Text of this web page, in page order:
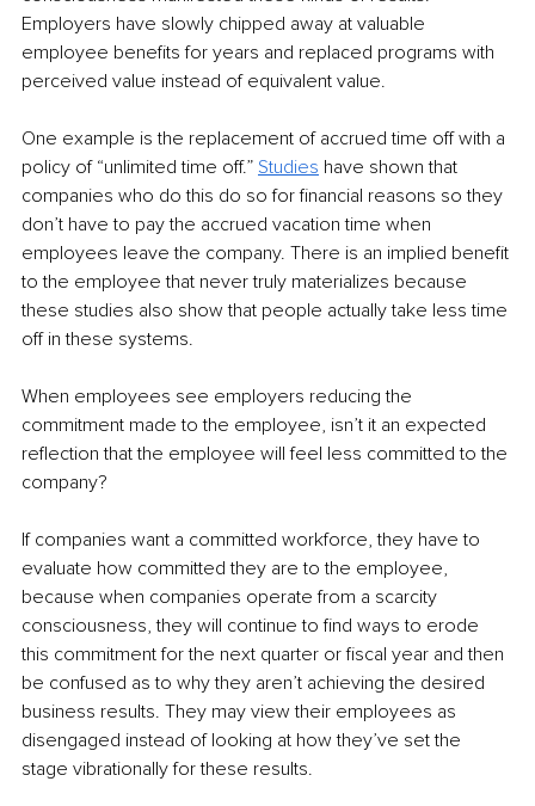
Employers have slowly chipped away at valuable
employee benefits for years and replaced programs with
perceived value instead of equivalent value.
One example is the replacement of accrued time off with a
policy of “unlimited time off.” Studies have shown that
companies who do this do so for financial reasons so they
don’t have to pay the accrued vacation time when
employees leave the company. There is an implied benefit
to the employee that never truly materializes because
these studies also show that people actually take less time
off in these systems.
When employees see employers reducing the
commitment made to the employee, isn’t it an expected
reflection that the employee will feel less committed to the
company?
If companies want a committed workforce, they have to
evaluate how committed they are to the employee,
because when companies operate from a scarcity
consciousness, they will continue to find ways to erode
this commitment for the next quarter or fiscal year and then
be confused as to why they aren’t achieving the desired
business results. They may view their employees as
disengaged instead of looking at how they’ve set the
stage vibrationally for these results.